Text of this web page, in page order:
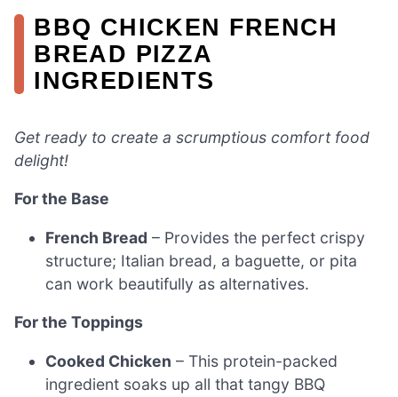
BBQ CHICKEN FRENCH
BREAD PIZZA
INGREDIENTS
Get ready to create a scrumptious comfort food
delight!
For the Base
French Bread – Provides the perfect crispy
structure; Italian bread, a baguette, or pita
can work beautifully as alternatives.
For the Toppings
Cooked Chicken – This protein-packed
ingredient soaks up all that tangy BBQ